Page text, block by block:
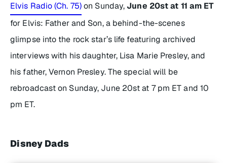
Elvis Radio (Ch. 75)on Sunday,June 20st at 11 am ET
for Elvis: Father and Son, a behind-the-scenes
glimpse into the rock star’s life featuring archived
interviews with his daughter, Lisa Marie Presley, and
his father, Vernon Presley. The special will be
rebroadcast on Sunday, June 20st at 7 pm ET and 10
pm ET.
Disney Dads